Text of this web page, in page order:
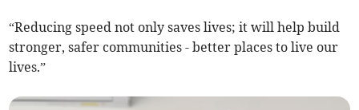
“Reducing speed not only saves lives; it will help build
stronger, safer communities - better places to live our
lives.”